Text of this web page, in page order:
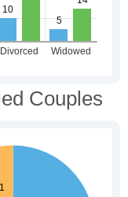
Couples